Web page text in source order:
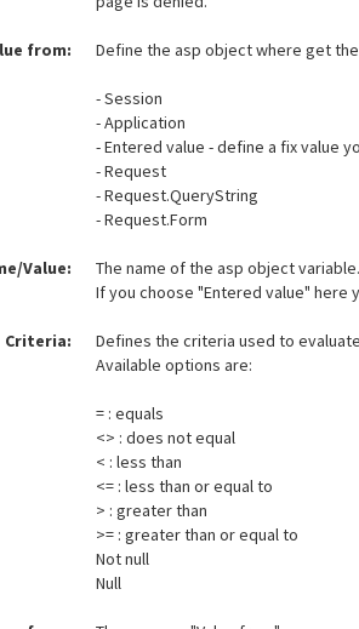
from: Define the asp object where get
- Session
- Application
- Entered value - define a fix value
- Request
- Request.QueryString
- Request.Form
Value:
The name of the asp object variable.
If you choose "Entered value" here
Criteria:
Defines the criteria used to
Available options are:
= : equals
<> : does not equal
< : less than
<= : less than or equal to
> : greater than
>= : greater than or equal to
Not null
Null